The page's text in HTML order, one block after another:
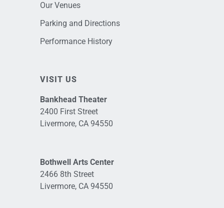
Our Venues
Parking and Directions
Performance History
VISIT US
Bankhead Theater
2400 First Street
Livermore, CA 94550
Bothwell Arts Center
2466 8th Street
Livermore, CA 94550